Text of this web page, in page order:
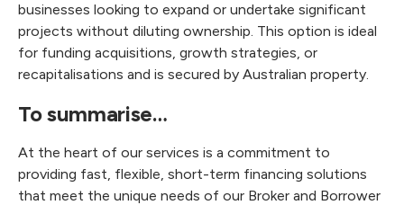
businesses looking to expand or undertake significant
projects without diluting ownership. This option is ideal
for funding acquisitions, growth strategies, or
recapitalisations and is secured by Australian property.
To summarise…
At the heart of our services is a commitment to
providing fast, flexible, short-term financing solutions
that meet the unique needs of our Broker and Borrower